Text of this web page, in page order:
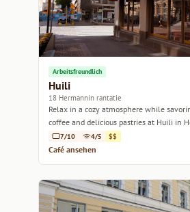
Arbeitsfreundlich
Huili
18 Hermannin rantatie
Relax in a cozy atmosphere while
coffee and delicious pastries at Huili in
7/10 4/5 $$
Café ansehen